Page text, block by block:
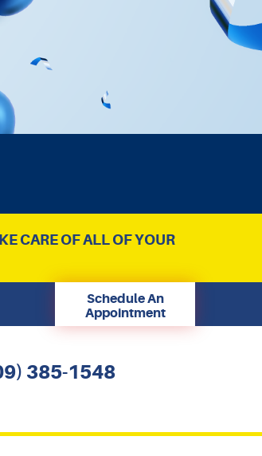
CARE OF ALL OF YOUR
Schedule An
Appointment
385-1548